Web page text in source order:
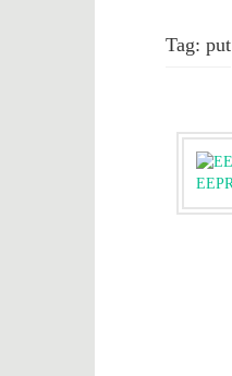
Tag: put